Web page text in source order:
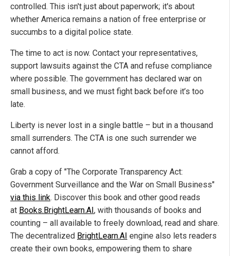
controlled. This isn't just about paperwork; it's about
whether America remains a nation of free enterprise or
succumbs to a digital police state.
The time to act is now. Contact your representatives,
support lawsuits against the CTA and refuse compliance
where possible. The government has declared war on
small business, and we must fight back before it’s too
late.
Liberty is never lost in a single battle – but in a thousand
small surrenders. The CTA is one such surrender we
cannot afford.
Grab a copy of "The Corporate Transparency Act:
Government Surveillance and the War on Small Business"
via this link. Discover this book and other good reads
at Books.BrightLearn.AI, with thousands of books and
counting – all available to freely download, read and share.
The decentralized BrightLearn.AI engine also lets readers
create their own books, empowering them to share